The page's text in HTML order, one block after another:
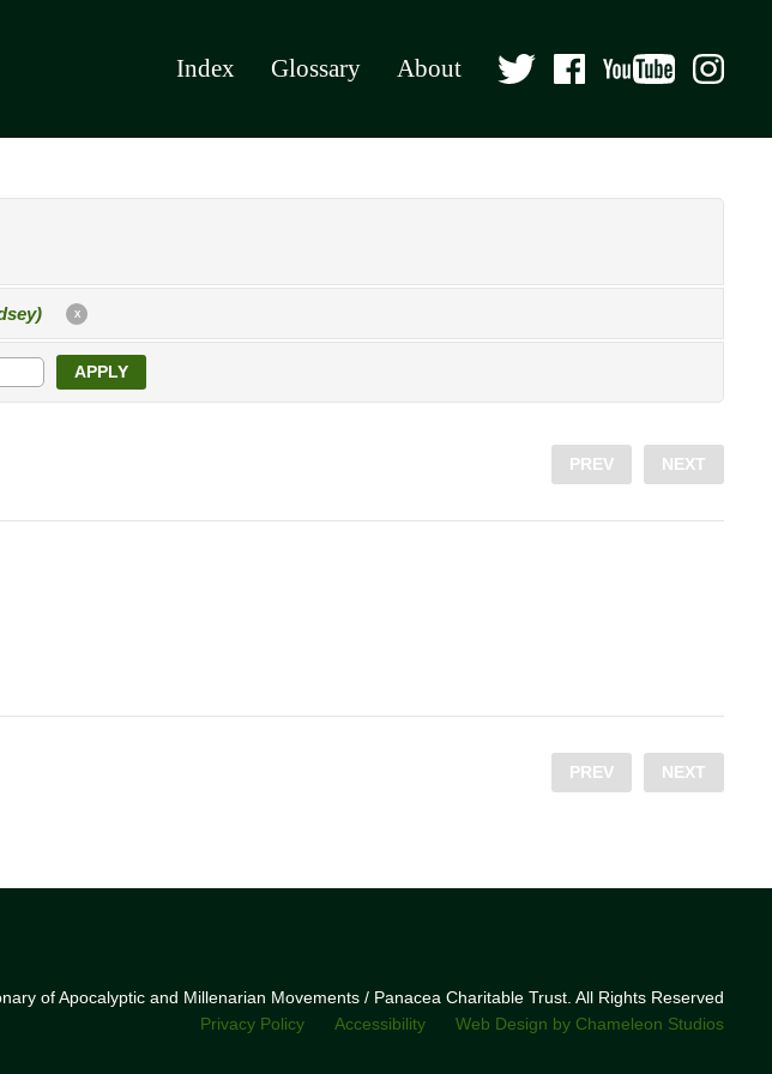
Index Glossary About
X
APPLY
PREV NEXT
PREV NEXT
of Apocalyptic and Millenarian Movements / Panacea Charitable Trust. All Rights Reserved
Privacy Policy
Accessibility Web Design by Chameleon Studios